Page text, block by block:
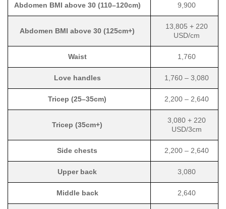
Abdomen BMI above 30 (110–120cm) 9,900
Abdomen BMI above 30 (125cm+)
13,805 + 220
USD/cm
Waist 1,760
Love handles 1,760 – 3,080
Tricep (25–35cm) 2,200 – 2,640
Tricep (35cm+)
3,080 + 220
USD/3cm
Side chests 2,200 – 2,640
Upper back 3,080
Middle back 2,640